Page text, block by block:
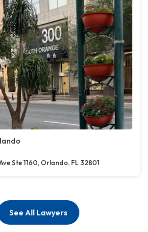
Ste 1160, Orlando, FL 32801
See All Lawyers